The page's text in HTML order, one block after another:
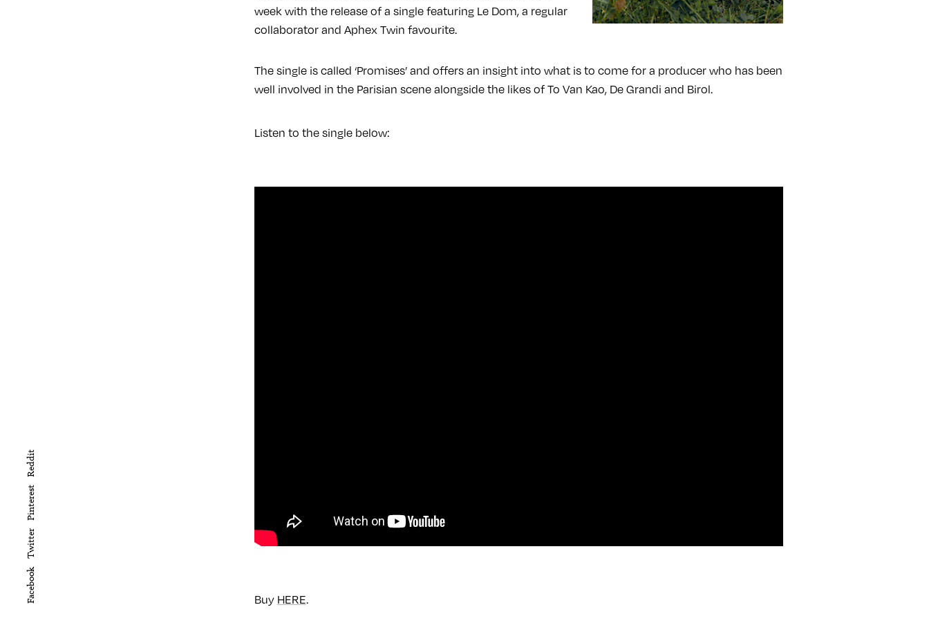
Facebook
Twitter
Pinterest
Reddit
week with the release of a single featuring Le Dom, a regular
collaborator and Aphex Twin favourite.
The single is called ‘Promises’ and offers an insight into what is to come for a producer who has been
well involved in the Parisian scene alongside the likes of To Van Kao, De Grandi and Birol.
Listen to the single below:
Buy HERE.